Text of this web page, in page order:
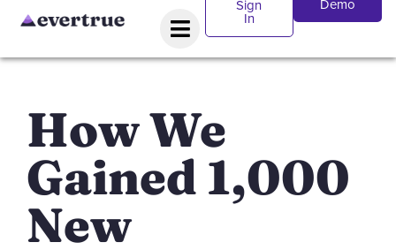
Sign
In
Demo
How We
Gained 1,000
New